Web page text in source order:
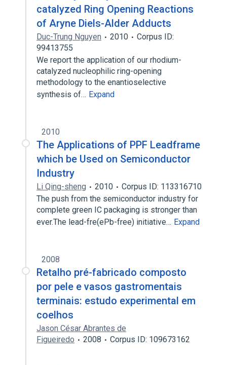
catalyzed Ring Opening Reactions
of Aryne Diels-Alder Adducts
Duc-Trung Nguyen 2010
Corpus ID:
99413755
We report the application of our rhodium-
catalyzed nucleophilic ring-opening
methodology to the enantioselective
synthesis of… Expand
2010
The Applications of PPF Leadframe
which be Used on Semiconductor
Industry
Li Qing-sheng 2010
Corpus ID: 113316710
The push from the semiconductor industry for
complete green IC packaging is stronger than
ever.The lead-fre(ePb-free) initiative… Expand
2008
Retalho pré-fabricado composto
por pele e vasos gastromentais
terminais: estudo experimental em
coelhos
Jason César Abrantes de
Figueiredo
2008 Corpus ID: 109673162